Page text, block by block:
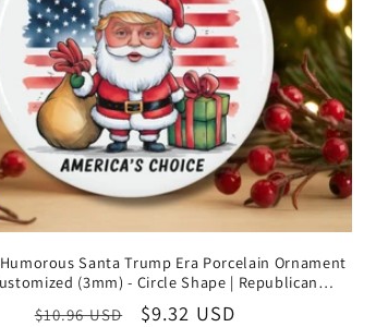
Santa Trump Era Porcelain Ornament
(3mm) - Circle Shape | Republican
Keepsake Gift
Regular
$10.96 USD
Sale
$9.32 USD